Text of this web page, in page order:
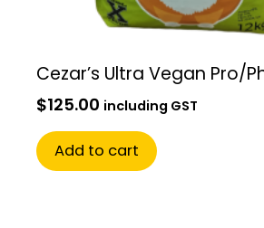
Cezar’s Ultra Vegan Pro/
$125.00 including GST
Add to cart